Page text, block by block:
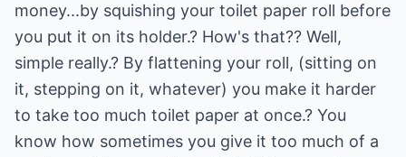
money...by squishing your toilet paper roll before
you put it on its holder.? How's that?? Well,
simple really.? By flattening your roll, (sitting on
it, stepping on it, whatever) you make it harder
to take too much toilet paper at once.? You
know how sometimes you give it too much of a